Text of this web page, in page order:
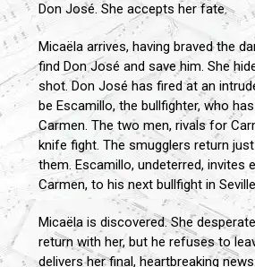
Don José. She accepts her fate.
Micaëla arrives, having braved the
find Don José and save him. She
shot. Don José has fired at an
be Escamillo, the bullfighter, who
Carmen. The two men, rivals for
knife fight. The smugglers return
them. Escamillo, undeterred, invites
Carmen, to his next bullfight in
Micaëla is discovered. She
return with her, but he refuses to
delivers her final, heartbreaking